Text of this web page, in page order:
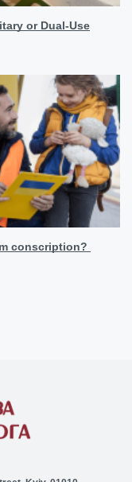
or Dual-Use
conscription?